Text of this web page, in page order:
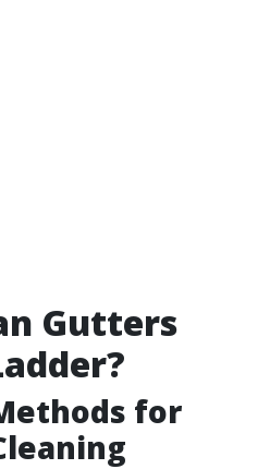
Gutters
for